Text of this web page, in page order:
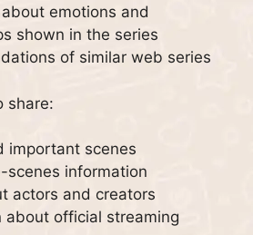
emotions and
shown in the series
of similar web series
share:
important scenes
scenes information
actors and creators
about official streaming